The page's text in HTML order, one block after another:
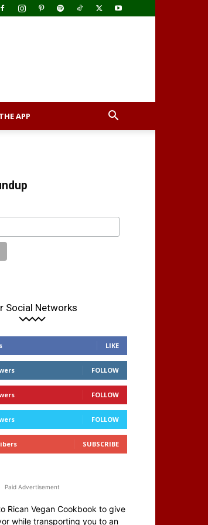
APP
Social Networks
LIKE
FOLLOW
FOLLOW
FOLLOW
SUBSCRIBE
Paid Advertisement
Rican Vegan Cookbook to give
while transporting you to an